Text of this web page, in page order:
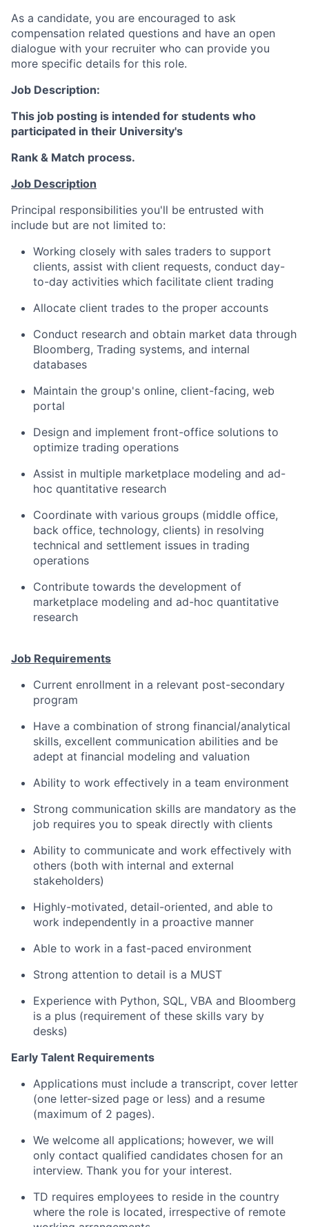
As a candidate, you are encouraged to ask
compensation related questions and have an open
dialogue with your recruiter who can provide you
more specific details for this role.
Job Description:
This job posting is intended for students who
participated in their University's
Rank & Match process.
Job Description
Principal responsibilities you'll be entrusted with
include but are not limited to:
Working closely with sales traders to support
clients, assist with client requests, conduct day-
to-day activities which facilitate client trading
Allocate client trades to the proper accounts
Conduct research and obtain market data through
Bloomberg, Trading systems, and internal
databases
Maintain the group's online, client-facing, web
portal
Design and implement front-office solutions to
optimize trading operations
Assist in multiple marketplace modeling and ad-
hoc quantitative research
Coordinate with various groups (middle office,
back office, technology, clients) in resolving
technical and settlement issues in trading
operations
Contribute towards the development of
marketplace modeling and ad-hoc quantitative
research
Job Requirements
Current enrollment in a relevant post-secondary
program
Have a combination of strong financial/analytical
skills, excellent communication abilities and be
adept at financial modeling and valuation
Ability to work effectively in a team environment
Strong communication skills are mandatory as the
job requires you to speak directly with clients
Ability to communicate and work effectively with
others (both with internal and external
stakeholders)
Highly-motivated, detail-oriented, and able to
work independently in a proactive manner
Able to work in a fast-paced environment
Strong attention to detail is a MUST
Experience with Python, SQL, VBA and Bloomberg
is a plus (requirement of these skills vary by
desks)
Early Talent Requirements
Applications must include a transcript, cover letter
(one letter-sized page or less) and a resume
(maximum of 2 pages).
We welcome all applications; however, we will
only contact qualified candidates chosen for an
interview. Thank you for your interest.
TD requires employees to reside in the country
where the role is located, irrespective of remote